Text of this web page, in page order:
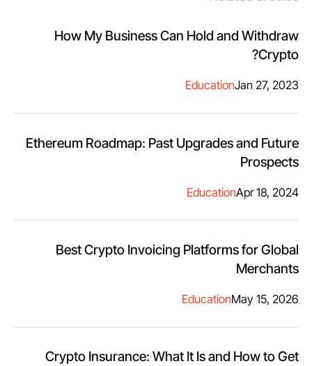
How My Business Can Hold and Withdraw
Crypto?
Jan 27, 2023
Education
Ethereum Roadmap: Past Upgrades and Future
Prospects
Apr 18, 2024
Education
Best Crypto Invoicing Platforms for Global
Merchants
May 15, 2026
Education
Crypto Insurance: What It Is and How to Get